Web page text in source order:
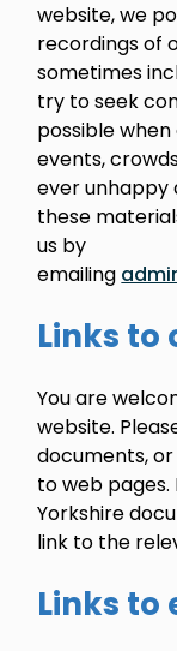
website, we
recordings of
sometimes
try to seek
possible
events,
ever unhappy
these
us by
emailing
Links to
You are
website.
documents,
to web
Yorkshire
link to the
Links to